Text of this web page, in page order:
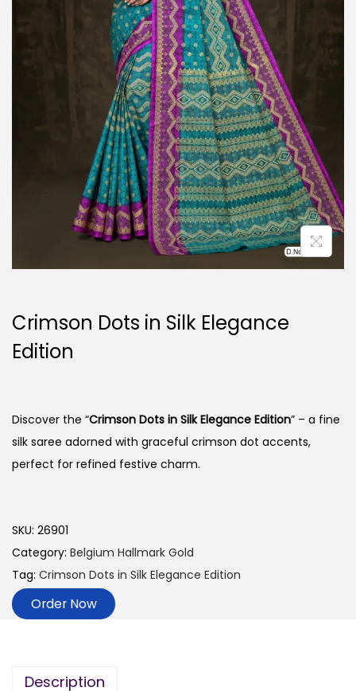
o
n
Crimson Dots in Silk Elegance
Edition
Discover the “Crimson Dots in Silk Elegance Edition” – a fine
silk saree adorned with graceful crimson dot accents,
perfect for refined festive charm.
SKU: 26901
Category: Belgium Hallmark Gold
Tag: Crimson Dots in Silk Elegance Edition
Order Now
Description